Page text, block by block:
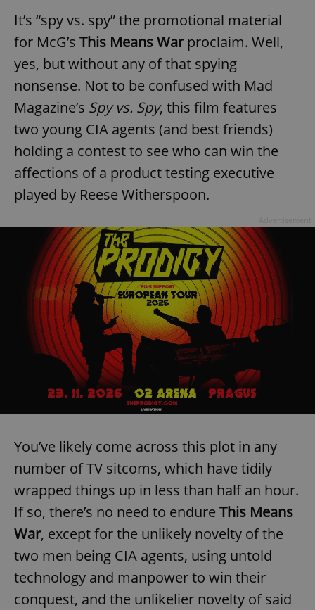
It’s “spy vs. spy” the promotional material
for McG’s This Means Warproclaim. Well,
yes, but without any of that spying
nonsense. Not to be confused with Mad
Magazine’s Spy vs. Spy, this film features
two young CIA agents (and best friends)
holding a contest to see who can win the
affections of a product testing executive
played by Reese Witherspoon.
You’ve likely come across this plot in any
number of TV sitcoms, which have tidily
wrapped things up in less than half an hour.
If so, there’s no need to endure This Means
War, except for the unlikely novelty of the
two men being CIA agents, using untold
technology and manpower to win their
conquest, and the unlikelier novelty of said